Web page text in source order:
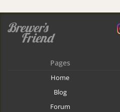
Pages
Home
Blog
Forum